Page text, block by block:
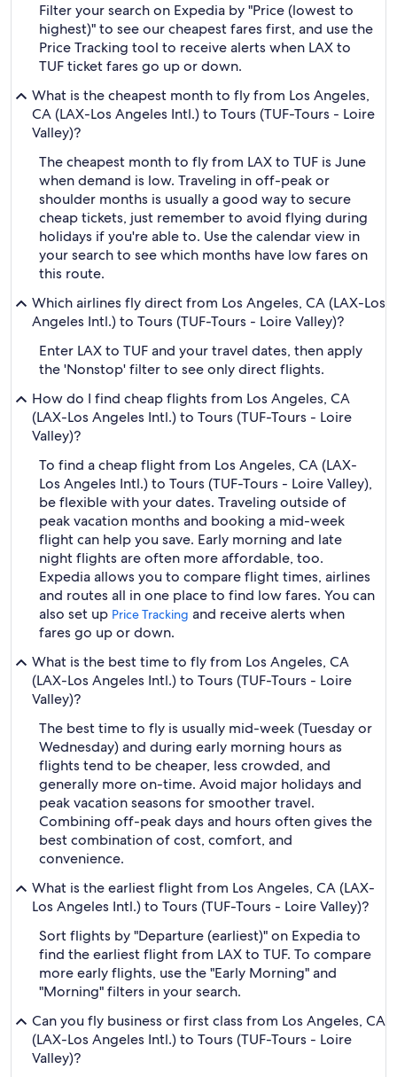
Filter your search on Expedia by "Price (lowest to
highest)" to see our cheapest fares first, and use the
Price Tracking tool to receive alerts when LAX to
TUF ticket fares go up or down.
What is the cheapest month to fly from Los Angeles,
CA (LAX-Los Angeles Intl.) to Tours (TUF-Tours - Loire
Valley)?
The cheapest month to fly from LAX to TUF is June
when demand is low. Traveling in off-peak or
shoulder months is usually a good way to secure
cheap tickets, just remember to avoid flying during
holidays if you're able to. Use the calendar view in
your search to see which months have low fares on
this route.
Which airlines fly direct from Los Angeles, CA (LAX-Los
Angeles Intl.) to Tours (TUF-Tours - Loire Valley)?
Enter LAX to TUF and your travel dates, then apply
the 'Nonstop' filter to see only direct flights.
How do I find cheap flights from Los Angeles, CA
(LAX-Los Angeles Intl.) to Tours (TUF-Tours - Loire
Valley)?
To find a cheap flight from Los Angeles, CA (LAX-
Los Angeles Intl.) to Tours (TUF-Tours - Loire Valley),
be flexible with your dates. Traveling outside of
peak vacation months and booking a mid-week
flight can help you save. Early morning and late
night flights are often more affordable, too.
Expedia allows you to compare flight times, airlines
and routes all in one place to find low fares. You can
also set up Price Tracking and receive alerts when
fares go up or down.
What is the best time to fly from Los Angeles, CA
(LAX-Los Angeles Intl.) to Tours (TUF-Tours - Loire
Valley)?
The best time to fly is usually mid-week (Tuesday or
Wednesday) and during early morning hours as
flights tend to be cheaper, less crowded, and
generally more on-time. Avoid major holidays and
peak vacation seasons for smoother travel.
Combining off-peak days and hours often gives the
best combination of cost, comfort, and
convenience.
What is the earliest flight from Los Angeles, CA (LAX-
Los Angeles Intl.) to Tours (TUF-Tours - Loire Valley)?
Sort flights by "Departure (earliest)" on Expedia to
find the earliest flight from LAX to TUF. To compare
more early flights, use the "Early Morning" and
"Morning" filters in your search.
Can you fly business or first class from Los Angeles, CA
(LAX-Los Angeles Intl.) to Tours (TUF-Tours - Loire
Valley)?